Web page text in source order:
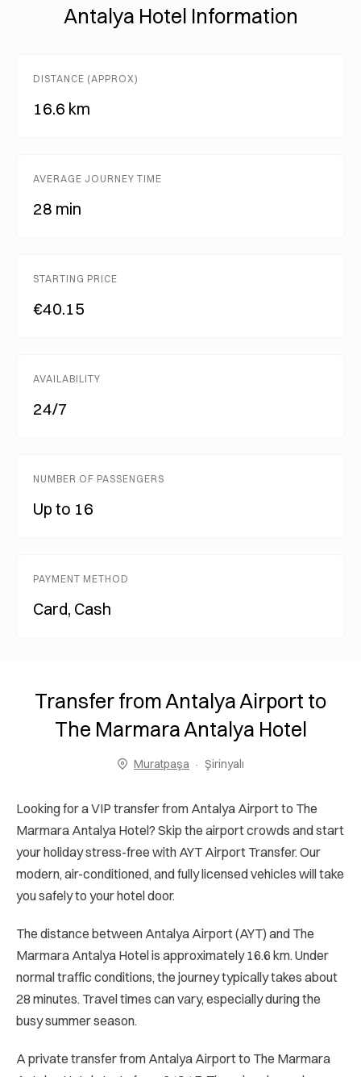
Antalya Hotel Information
DISTANCE (APPROX)
16.6 km
AVERAGE JOURNEY TIME
28 min
STARTING PRICE
€40.15
AVAILABILITY
24/7
NUMBER OF PASSENGERS
Up to 16
PAYMENT METHOD
Card, Cash
Transfer from Antalya Airport to
The Marmara Antalya Hotel
Muratpaşa Şirinyalı
Looking for a VIP transfer from Antalya Airport to The
Marmara Antalya Hotel? Skip the airport crowds and start
your holiday stress-free with AYT Airport Transfer. Our
modern, air-conditioned, and fully licensed vehicles will take
you safely to your hotel door.
The distance between Antalya Airport (AYT) and The
Marmara Antalya Hotel is approximately 16.6 km. Under
normal traffic conditions, the journey typically takes about
28 minutes. Travel times can vary, especially during the
busy summer season.
A private transfer from Antalya Airport to The Marmara